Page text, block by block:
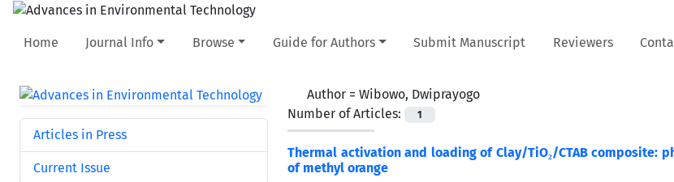
Home Journal Info Browse Guide for Authors Submit Manuscript Reviewers
Author = Wibowo, Dwiprayogo
Number of Articles:
1
Thermal activation and loading of Clay/TiO₂/CTAB
of methyl orange
Articles in Press
Current Issue